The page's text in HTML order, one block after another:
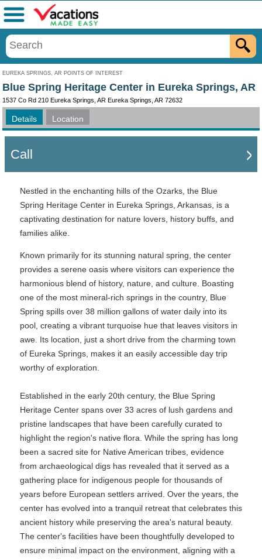
EUREKA SPRINGS, AR POINTS OF INTEREST
Menu
Blue Spring Heritage Center in Eureka Springs, AR
1537 Co Rd 210 Eureka Springs, AR Eureka Springs, AR 72632
Details Location
Call
Nestled in the enchanting hills of the Ozarks, the Blue
Spring Heritage Center in Eureka Springs, Arkansas, is a
captivating destination for nature lovers, history buffs, and
families alike.
Known primarily for its stunning natural spring, the center
provides a serene oasis where visitors can experience the
harmonious blend of history, nature, and culture. Boasting
one of the most mineral-rich springs in the country, Blue
Spring spills over 38 million gallons of water daily into its
pool, creating a vibrant turquoise hue that leaves visitors in
awe. Its location, just a short drive from the charming town
of Eureka Springs, makes it an easily accessible day trip
worthy of exploration.
Established in the early 20th century, the Blue Spring
Heritage Center spans over 33 acres of lush gardens and
pristine landscapes that have been carefully curated to
highlight the region's native flora. While the spring has long
been a sacred site for Native American tribes, evidence
from archaeological digs has revealed that it served as a
gathering place for indigenous people for thousands of
years before European settlers arrived. Over the years, the
center has evolved into a tranquil retreat that celebrates this
ancient history while preserving the area's natural beauty.
The center's facilities have been thoughtfully developed to
ensure minimal impact on the environment, aligning with a